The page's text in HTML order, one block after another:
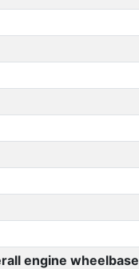
engine wheelbase